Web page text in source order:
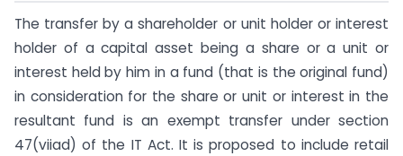
The transfer by a shareholder or unit holder or interest
holder of a capital asset being a share or a unit or
interest held by him in a fund (that is the original fund)
in consideration for the share or unit or interest in the
resultant fund is an exempt transfer under section
47(viiad) of the IT Act. It is proposed to include retail